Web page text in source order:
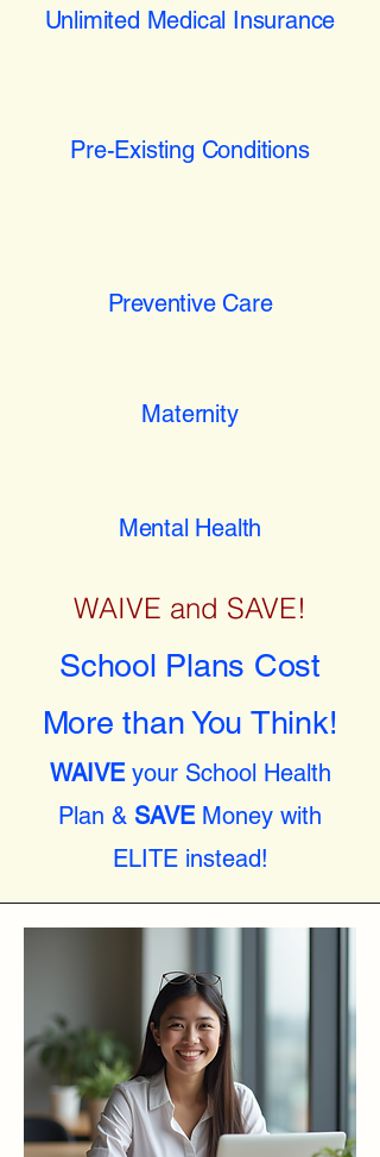
Unlimited Medical Insurance
Pre-Existing Conditions
Preventive Care
Maternity
Mental Health
WAIVE and SAVE!
School Plans Cost
More than You Think!
WAIVEyour School Health
Plan & SAVEMoney with
ELITE instead!